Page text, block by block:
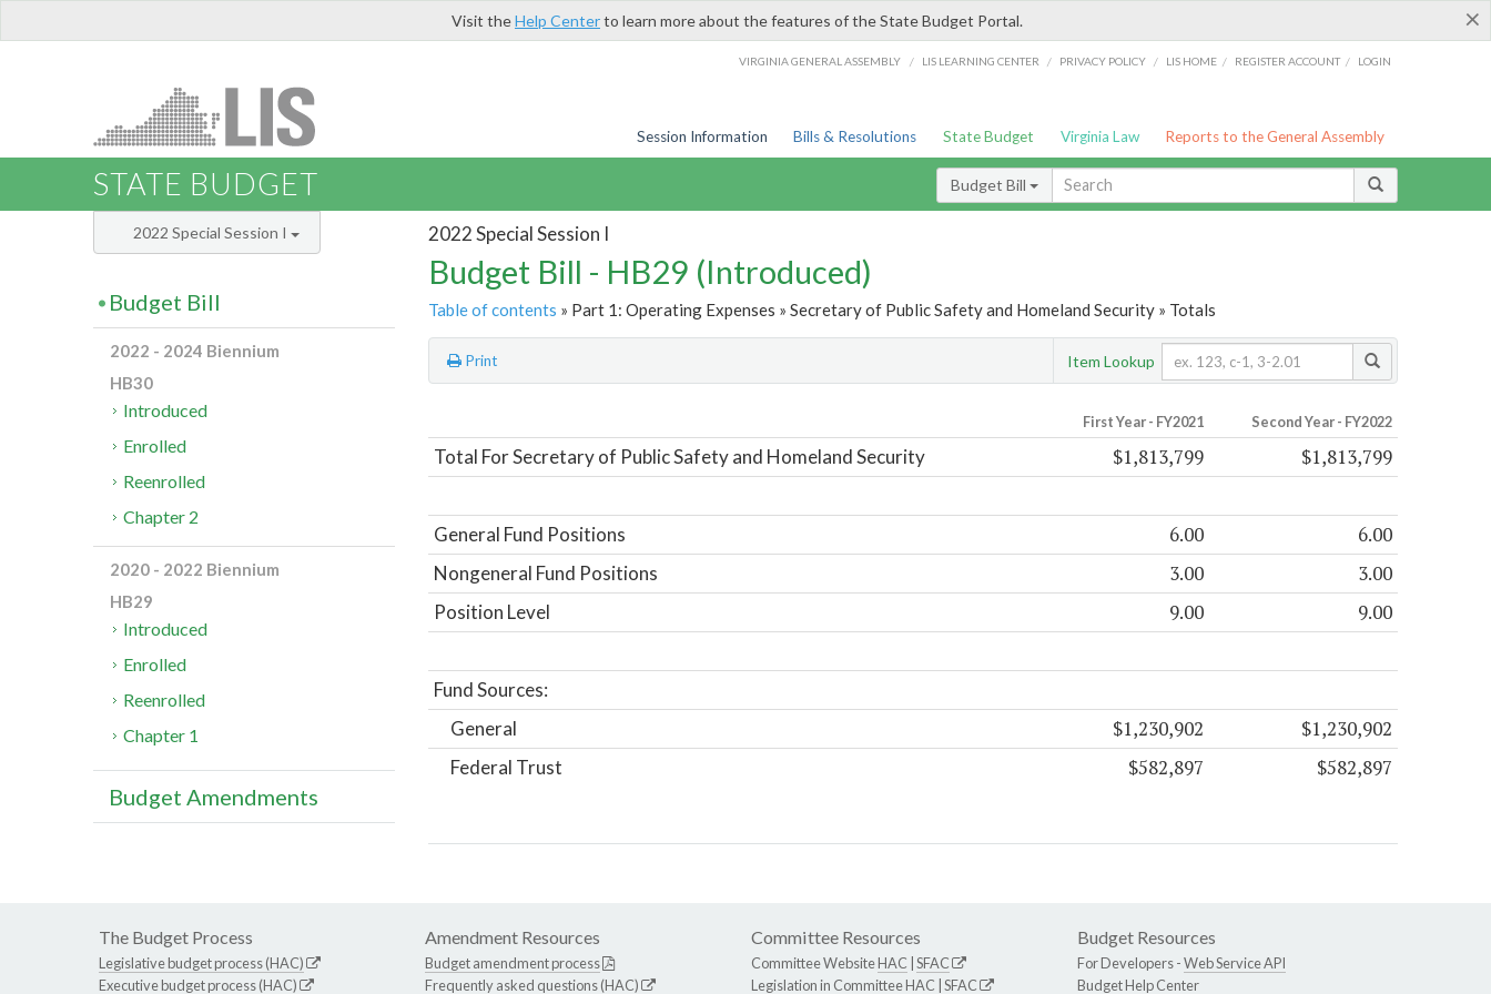
×
Visit theHelp Centerto learn more about the features of the State Budget Portal.
VIRGINIA GENERAL ASSEMBLY / LIS LEARNING CENTER / PRIVACY POLICY / LIS HOME / REGISTER ACCOUNT / LOGIN
Session Information Bills & Resolutions State Budget Virginia Law Reports to the General Assembly
STATE BUDGET Budget Bill
2022 Special Session I
Budget Bill - HB29 (Introduced)
Table of contents » Part 1: Operating Expenses » Secretary of Public Safety and Homeland Security » Totals
Print Item Lookup
First Year - FY2021 Second Year - FY2022
Total For Secretary of Public Safety and Homeland Security $1,813,799 $1,813,799
General Fund Positions 6.00 6.00
Nongeneral Fund Positions 3.00 3.00
Position Level 9.00 9.00
Fund Sources:
General
$1,230,902 $1,230,902
Federal Trust $582,897 $582,897
2022 Special Session I
Budget Bill
2022 - 2024 Biennium
HB30
Introduced
Enrolled
Reenrolled
Chapter 2
2020 - 2022 Biennium
HB29
Introduced
Enrolled
Reenrolled
Chapter 1
Budget Amendments
The Budget Process
Legislative budget process (HAC)
Executive budget process (HAC)
Amendment Resources
Budget amendment process
Frequently asked questions (HAC)
Committee Resources
Committee WebsiteHAC SFAC
Legislation in CommitteeHAC SFAC
Budget Resources
For Developers -Web Service API
Budget Help Center